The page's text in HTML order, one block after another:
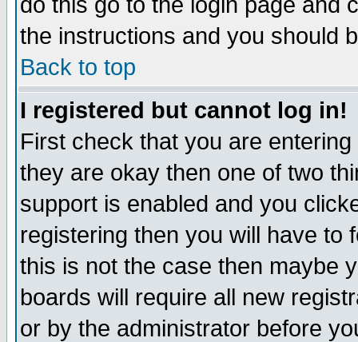
the instructions and you should
Back to top
I registered but cannot log in!
First check that you are
they are okay then one of two
support is enabled and you
registering then you will have to
this is not the case then maybe
boards will require all new
or by the administrator before